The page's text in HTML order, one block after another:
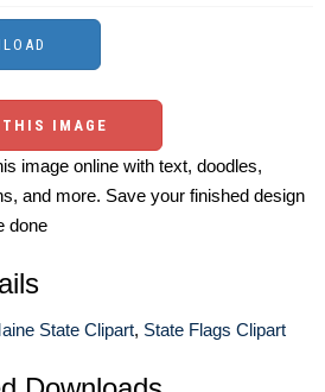
IMAGE
image online with text, doodles,
and more. Save your finished design
done
State Clipart, State Flags Clipart